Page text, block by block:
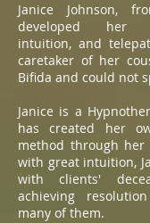
Janice Johnson,
developed her
intuition, and
caretaker of her
Bifida and could not
Janice is a
has created her
method through
with great intuition,
with clients'
achieving
many of them.